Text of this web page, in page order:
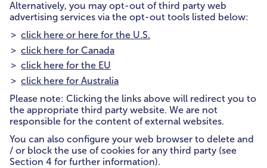
Alternatively, you may opt-out of third party web
advertising services via the opt-out tools listed below:
click here or here for the U.S.
click here for Canada
click here for the EU
click here for Australia
Please note: Clicking the links above will redirect you to
the appropriate third party website. We are not
responsible for the content of external websites.
You can also configure your web browser to delete and
/ or block the use of cookies for any third party (see
Section 4 for further information).